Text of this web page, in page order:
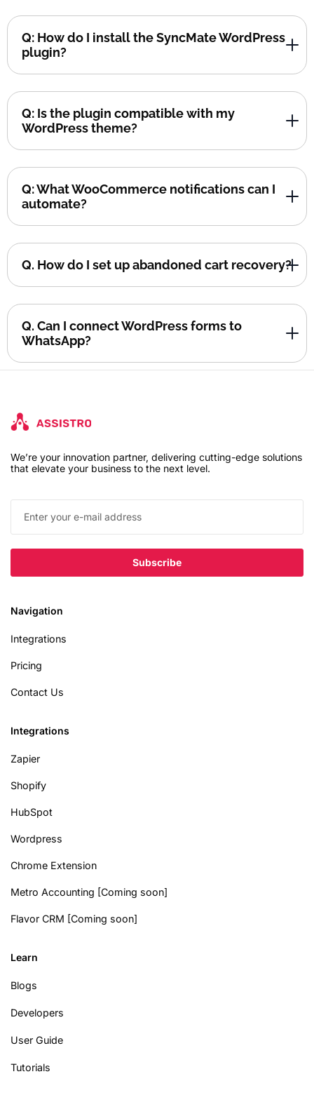
Q: How do I install the SyncMate WordPress
plugin?
Q: Is the plugin compatible with my
WordPress theme?
Q: What WooCommerce notifications can I
automate?
Q. How do I set up abandoned cart recovery?
Q. Can I connect WordPress forms to
WhatsApp?
We’re your innovation partner, delivering cutting-edge solutions
that elevate your business to the next level.
Navigation
Integrations
Pricing
Contact Us
Integrations
Zapier
Shopify
HubSpot
Wordpress
Chrome Extension
Metro Accounting [Coming soon]
Flavor CRM [Coming soon]
Learn
Blogs
Developers
User Guide
Tutorials